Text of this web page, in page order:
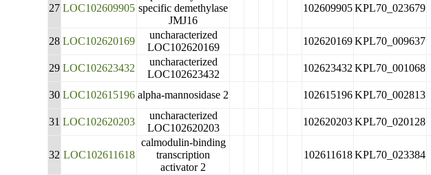
27 LOC102609905 specific demethylase
JMJ16
102609905KPL70_023679
28 LOC102620169
uncharacterized
LOC102620169
102620169KPL70_009637
29 LOC102623432
uncharacterized
LOC102623432
102623432 KPL70_001068
30 LOC102615196 alpha-mannosidase 2 102615196KPL70_002813
31 LOC102620203
uncharacterized
LOC102620203
102620203KPL70_020128
32 LOC102611618
calmodulin-binding
transcription
activator 2
102611618 KPL70_023384